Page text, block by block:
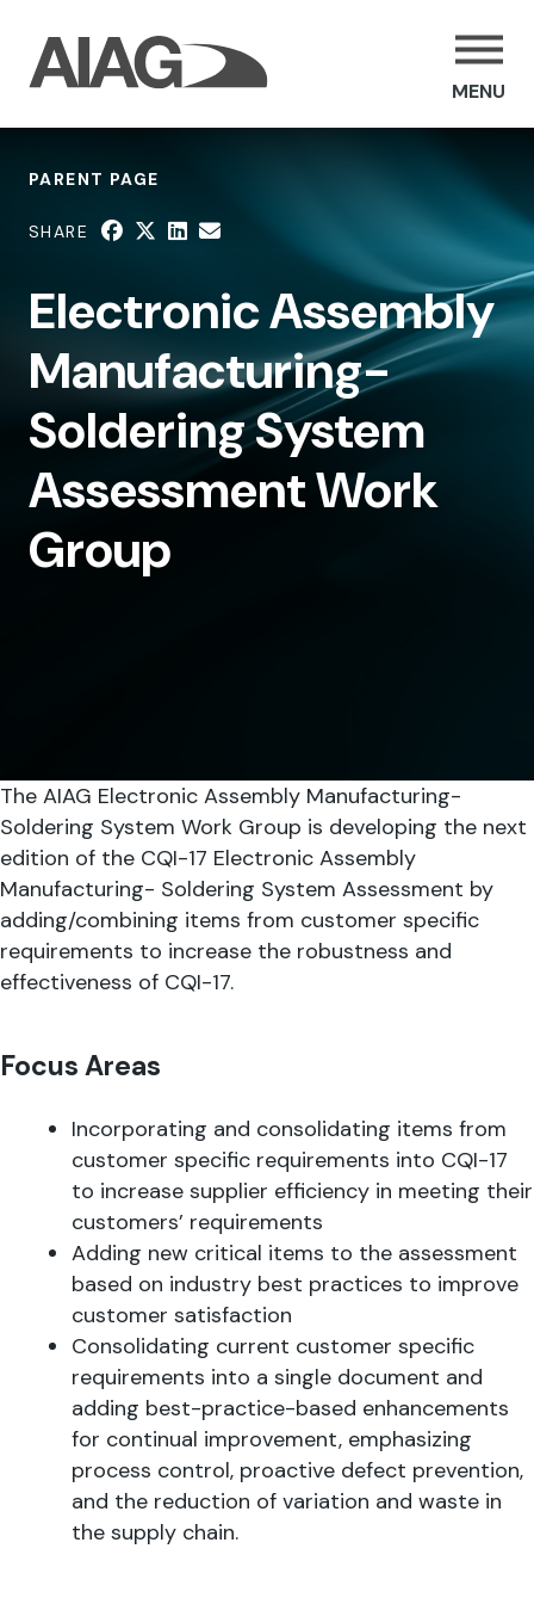
MENU
PARENT PAGE
SHARE
Electronic Assembly
Manufacturing-
Soldering System
Assessment Work
Group
The AIAG Electronic Assembly Manufacturing-
Soldering System Work Group is developing the next
edition of the CQI-17 Electronic Assembly
Manufacturing- Soldering System Assessment by
adding/combining items from customer specific
requirements to increase the robustness and
effectiveness of CQI-17.
Focus Areas
Incorporating and consolidating items from
customer specific requirements into CQI-17
to increase supplier efficiency in meeting their
customers’ requirements
Adding new critical items to the assessment
based on industry best practices to improve
customer satisfaction
Consolidating current customer specific
requirements into a single document and
adding best-practice-based enhancements
for continual improvement, emphasizing
process control, proactive defect prevention,
and the reduction of variation and waste in
the supply chain.